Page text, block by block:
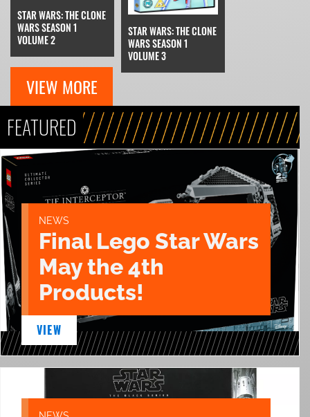
STAR WARS: THE CLONE
WARS SEASON 1
VOLUME 2
STAR WARS: THE CLONE
WARS SEASON 1
VOLUME 3
VIEW MORE
FEATURED
NEWS
Final Lego Star Wars
May the 4th
Products!
VIEW